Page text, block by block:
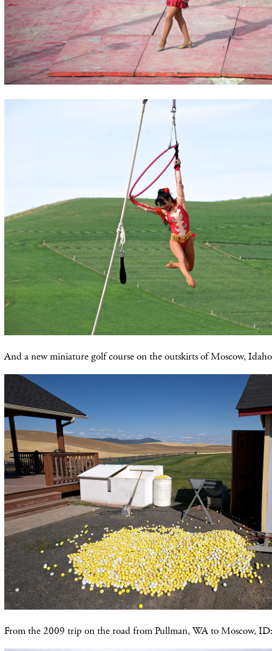
And a new miniature golf course on the outskirts of Moscow,
From the 2009 trip on the road from Pullman, WA to Moscow, ID: